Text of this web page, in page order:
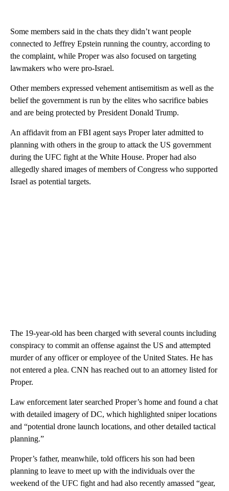
Some members said in the chats they didn’t want people
connected to Jeffrey Epstein running the country, according to
the complaint, while Proper was also focused on targeting
lawmakers who were pro-Israel.
Other members expressed vehement antisemitism as well as the
belief the government is run by the elites who sacrifice babies
and are being protected by President Donald Trump.
An affidavit from an FBI agent says Proper later admitted to
planning with others in the group to attack the US government
during the UFC fight at the White House. Proper had also
allegedly shared images of members of Congress who supported
Israel as potential targets.
The 19-year-old has been charged with several counts including
conspiracy to commit an offense against the US and attempted
murder of any officer or employee of the United States. He has
not entered a plea. CNN has reached out to an attorney listed for
Proper.
Law enforcement later searched Proper’s home and found a chat
with detailed imagery of DC, which highlighted sniper locations
and “potential drone launch locations, and other detailed tactical
planning.”
Proper’s father, meanwhile, told officers his son had been
planning to leave to meet up with the individuals over the
weekend of the UFC fight and had also recently amassed “gear,